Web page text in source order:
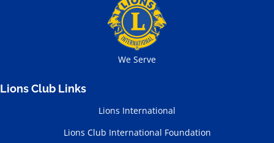
We Serve
Lions Club Links
Lions International
Lions Club International Foundation